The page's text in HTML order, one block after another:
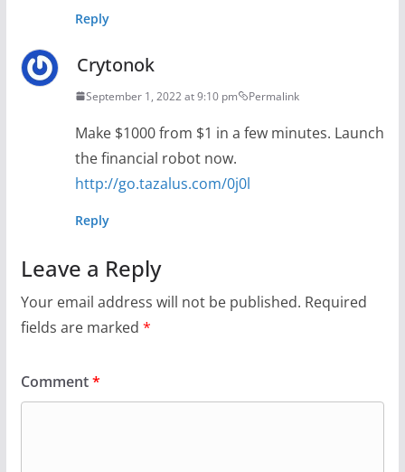
Reply
Crytonok
September 1, 2022 at 9:10 pm Permalink
Make $1000 from $1 in a few minutes. Launch
the financial robot now.
http://go.tazalus.com/0j0l
Reply
Leave a Reply
Your email address will not be published. Required
fields are marked *
Comment*